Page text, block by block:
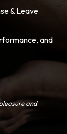
& Leave
and
and